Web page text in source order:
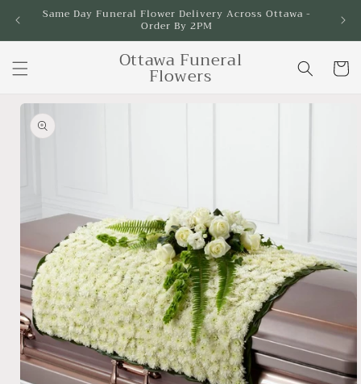
Skip to
Same Day Funeral Flower Delivery Across Ottawa -
Order By 2PM
Ottawa Funeral
Flowers Cart
Skip to
product
information